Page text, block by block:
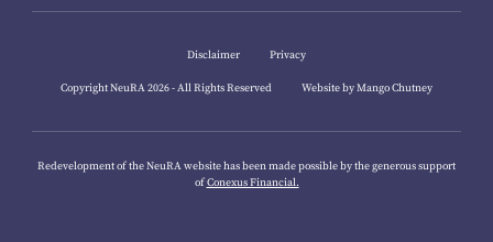
Disclaimer Privacy
Copyright NeuRA 2026 - All Rights Reserved Website by Mango Chutney
Redevelopment of the NeuRA website has been made possible by the generous support
ofConexus Financial.